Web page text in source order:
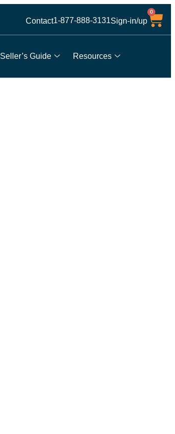
Contact1-877-888-3131Sign-in/up
0
Seller’s Guide Resources